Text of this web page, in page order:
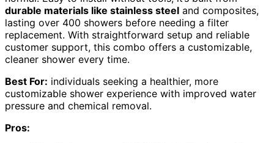
durable materials like stainless steel and composites,
lasting over 400 showers before needing a filter
replacement. With straightforward setup and reliable
customer support, this combo offers a customizable,
cleaner shower every time.
Best For: individuals seeking a healthier, more
customizable shower experience with improved water
pressure and chemical removal.
Pros: